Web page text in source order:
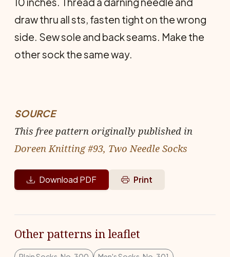
draw thru all sts, fasten tight on the wrong
side. Sew sole and back seams. Make the
other sock the same way.
SOURCE
This free pattern originally published in
Doreen Knitting #93, Two Needle Socks
Download PDF Print
Other patterns in leaflet